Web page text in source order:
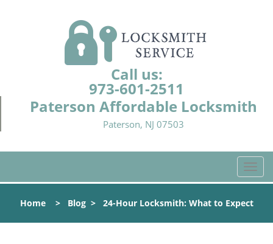
Call us:
973-601-2511
Paterson Affordable Locksmith
Paterson, NJ 07503
T
o
g
l
Home> Blog> 24-Hour Locksmith: What to Expect